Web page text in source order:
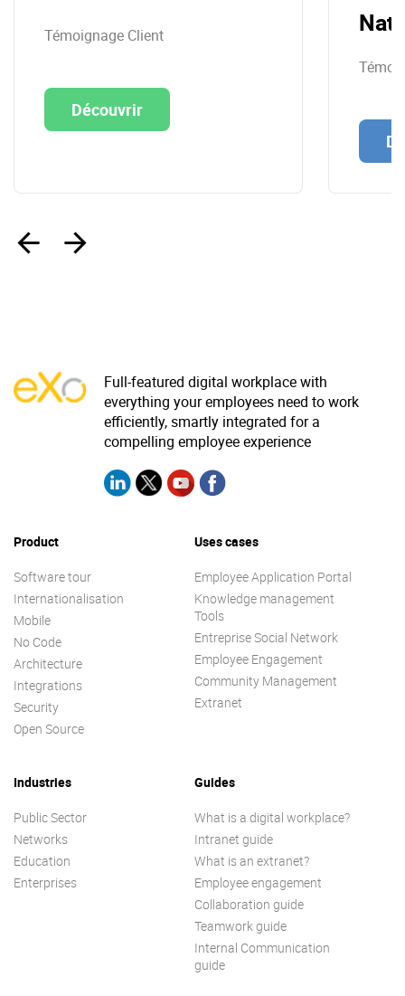
Témoignage Client
Découvrir
Full-featured digital workplace with
everything your employees need to work
efficiently, smartly integrated for a
compelling employee experience
Product
Software tour
Internationalisation
Mobile
No Code
Architecture
Integrations
Security
Open Source
Uses cases
Employee Application Portal
Knowledge management
Tools
Entreprise Social Network
Employee Engagement
Community Management
Extranet
Industries
Public Sector
Networks
Education
Enterprises
Guides
What is a digital workplace?
Intranet guide
What is an extranet?
Employee engagement
Collaboration guide
Teamwork guide
Internal Communication
guide